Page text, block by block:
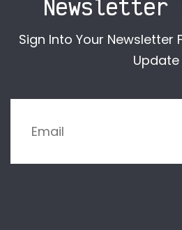
Newsletter
Sign Into Your Newsletter
Update